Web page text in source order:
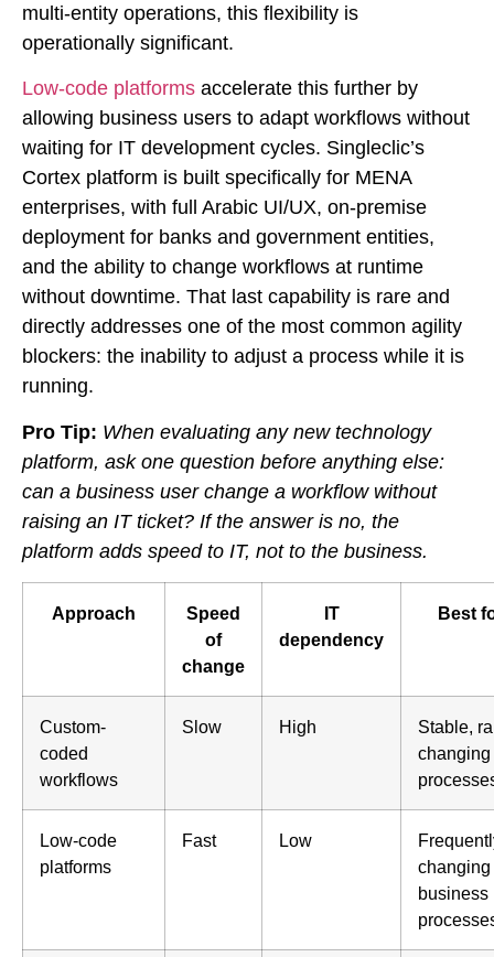
multi-entity operations, this flexibility is
operationally significant.
Low-code platforms accelerate this further by
allowing business users to adapt workflows without
waiting for IT development cycles. Singleclic’s
Cortex platform is built specifically for MENA
enterprises, with full Arabic UI/UX, on-premise
deployment for banks and government entities,
and the ability to change workflows at runtime
without downtime. That last capability is rare and
directly addresses one of the most common agility
blockers: the inability to adjust a process while it is
running.
Pro Tip: When evaluating any new technology
platform, ask one question before anything else:
can a business user change a workflow without
raising an IT ticket? If the answer is no, the
platform adds speed to IT, not to the business.
Approach
Speed
of
change
IT
dependency
Best
Custom-
coded
workflows
Slow High
Stable,
changing
Low-code
platforms
Fast Low
changing
business